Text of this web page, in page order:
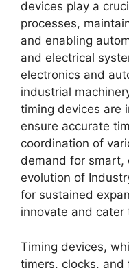
devices play a
processes,
and enabling
and electrical
electronics and
industrial
timing devices are
ensure accurate
coordination of
demand for smart,
evolution of
for sustained
innovate and cater
Timing devices,
timers, clocks, and